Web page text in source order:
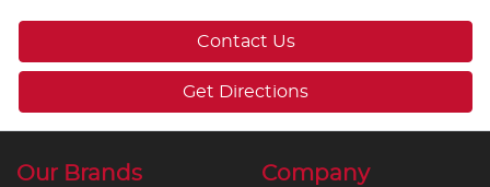
Contact Us
Get Directions
Our Brands Company